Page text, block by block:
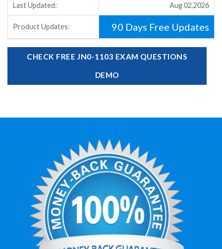
Last Updated: Aug 02,2026
Product Updates: 90 Days Free Updates
CHECK FREE JN0-1103 EXAM QUESTIONS
DEMO